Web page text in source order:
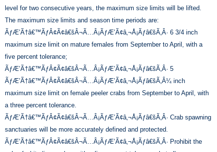
level for two consecutive years, the maximum size limits will be lifted.
The maximum size limits and season time periods are:
ÃƒÆ’Ã†â€™ÃƒÂ¢Ã¢â€šÂ¬Ã…Â¡ÃƒÆ’Ã¢â‚¬Å¡Ãƒâ€šÃ‚Â· 6 3/4 inch
maximum size limit on mature females from September to April, with a
five percent tolerance;
ÃƒÆ’Ã†â€™ÃƒÂ¢Ã¢â€šÂ¬Ã…Â¡ÃƒÆ’Ã¢â‚¬Å¡Ãƒâ€šÃ‚Â· 5
ÃƒÆ’Ã†â€™ÃƒÂ¢Ã¢â€šÂ¬Ã…Â¡ÃƒÆ’Ã¢â‚¬Å¡Ãƒâ€šÃ‚Â¼ inch
maximum size limit on female peeler crabs from September to April, with
a three percent tolerance.
ÃƒÆ’Ã†â€™ÃƒÂ¢Ã¢â€šÂ¬Ã…Â¡ÃƒÆ’Ã¢â‚¬Å¡Ãƒâ€šÃ‚Â· Crab spawning
sanctuaries will be more accurately defined and protected.
ÃƒÆ’Ã†â€™ÃƒÂ¢Ã¢â€šÂ¬Ã…Â¡ÃƒÆ’Ã¢â‚¬Å¡Ãƒâ€šÃ‚Â· Prohibit the